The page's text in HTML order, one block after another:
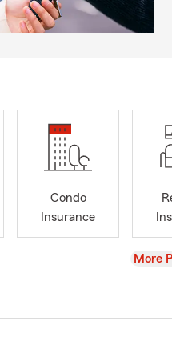
Condo
Insurance
View
More